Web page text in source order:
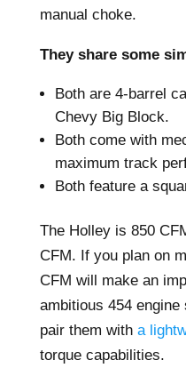
manual choke.
They share some
Both are 4-barrel
Chevy Big Block.
Both come with
maximum track
Both feature a
The Holley is 850
CFM. If you plan on
CFM will make an
ambitious 454
pair them with a
torque capabilities.